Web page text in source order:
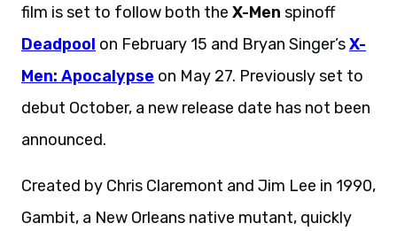
film is set to follow both the X-Men spinoff
Deadpool on February 15 and Bryan Singer’sX-
Men: Apocalypse on May 27. Previously set to
debut October, a new release date has not been
announced.
Created by Chris Claremont and Jim Lee in 1990,
Gambit, a New Orleans native mutant, quickly